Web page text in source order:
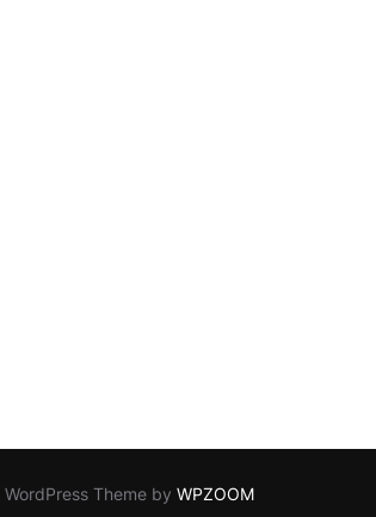
WordPress Theme by WPZOOM